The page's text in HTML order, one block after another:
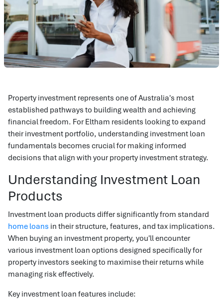
Property investment represents one of Australia's most
established pathways to building wealth and achieving
financial freedom. For Eltham residents looking to expand
their investment portfolio, understanding investment loan
fundamentals becomes crucial for making informed
decisions that align with your property investment strategy.
Understanding Investment Loan
Products
Investment loan products differ significantly from standard
home loans in their structure, features, and tax implications.
When buying an investment property, you'll encounter
various investment loan options designed specifically for
property investors seeking to maximise their returns while
managing risk effectively.
Key investment loan features include: